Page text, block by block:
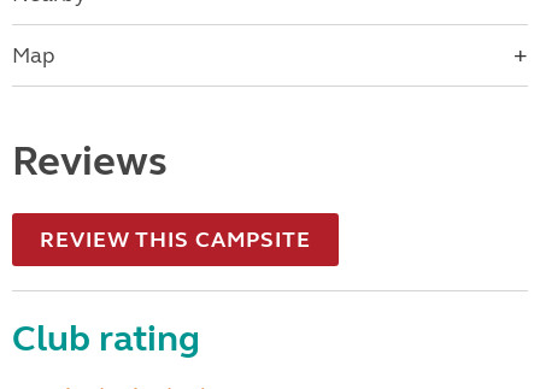
Map
Reviews
REVIEW THIS CAMPSITE
Club rating